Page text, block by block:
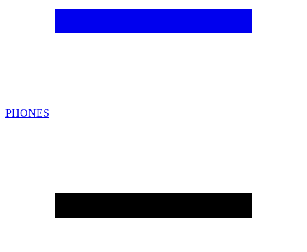
PHONES